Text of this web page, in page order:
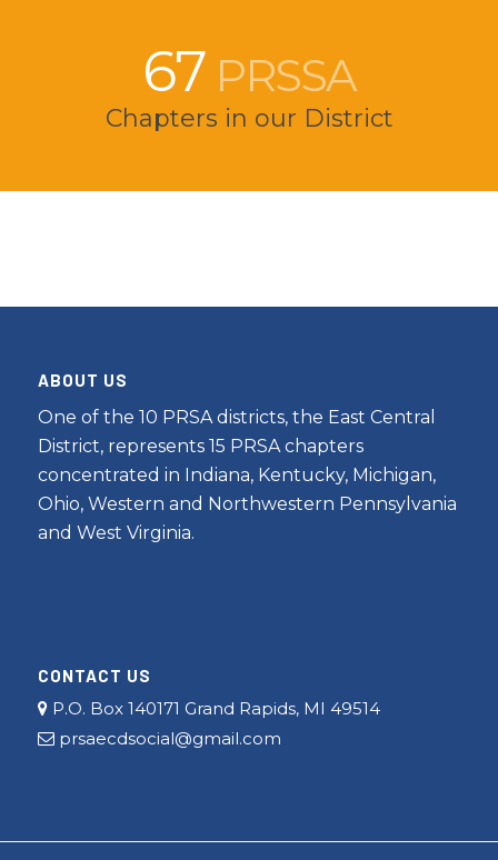
67 PRSSA
Chapters in our District
ABOUT US
One of the 10 PRSA districts, the East Central
District, represents 15 PRSA chapters
concentrated in Indiana, Kentucky, Michigan,
Ohio, Western and Northwestern Pennsylvania
and West Virginia.
CONTACT US
P.O. Box 140171 Grand Rapids, MI 49514
prsaecdsocial@gmail.com